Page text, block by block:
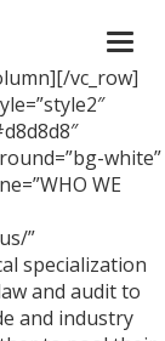
vc_row]
white”
WE
”
specialization
and audit to
and industry